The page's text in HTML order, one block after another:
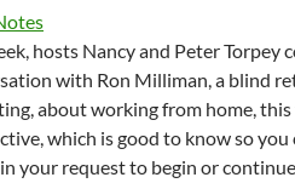
hosts Nancy and Peter Torpey
with Ron Milliman, a blind
about working from home,
which is good to know so
your request to begin or